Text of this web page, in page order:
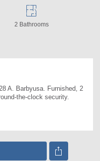
A. Barbyusa. Furnished, 2
the-clock security.
2 Bathrooms